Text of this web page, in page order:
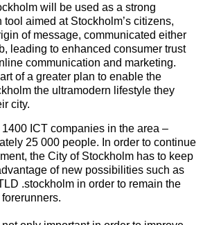
will be used as a strong
aimed at Stockholm’s citizens,
of message, communicated either
leading to enhanced consumer trust
communication and marketing.
of a greater plan to enable the
the ultramodern lifestyle they
city.
ICT companies in the area –
25 000 people. In order to continue
the City of Stockholm has to keep
of new possibilities such as
.stockholm in order to remain the